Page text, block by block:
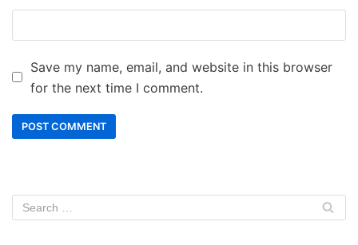
Save my name, email, and website in this browser
for the next time I comment.